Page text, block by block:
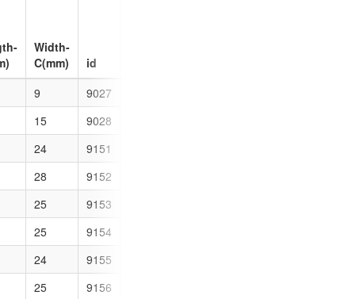
Width-
C(mm)
id
9 9027
15 9028
24 9151
28 9152
25 9153
25 9154
24 9155
25 9156